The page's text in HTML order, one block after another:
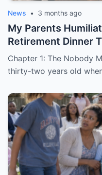
News • 3 months ago
My Parents
Retirement Dinner
Revealed Who He
Chapter 1: The Nobody
thirty-two years old